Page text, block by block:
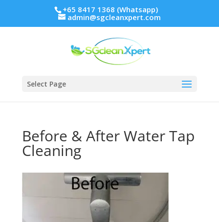
+65 8417 1368 (Whatsapp)
admin@sgcleanxpert.com
Select Page
Before & After Water Tap
Cleaning